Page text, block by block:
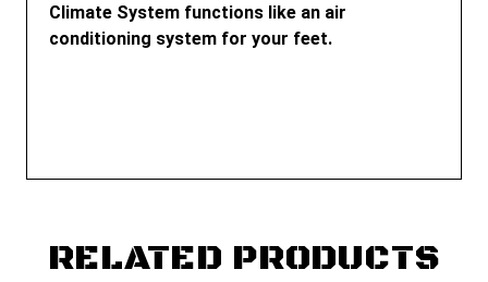
Climate System functions like an air
conditioning system for your feet.
RELATED PRODUCTS